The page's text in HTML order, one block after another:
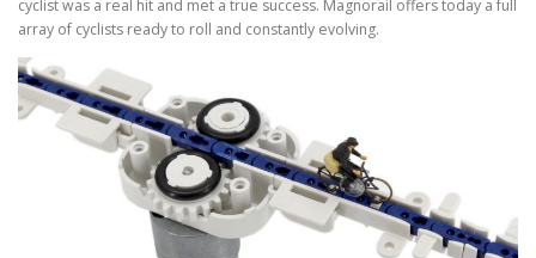
cyclist was a real hit and met a true success. Magnorail offers today a full
array of cyclists ready to roll and constantly evolving.